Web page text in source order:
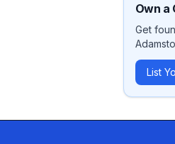
Own a
Get
List